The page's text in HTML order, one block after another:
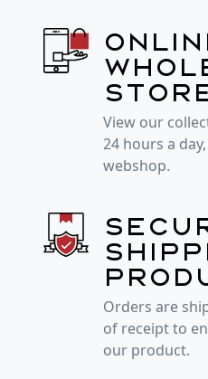
View our
24 hours a
webshop.
Orders are
of receipt to
our product.